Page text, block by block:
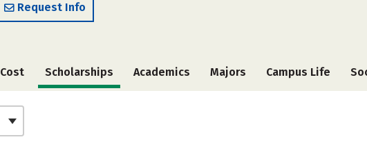
Request Info
Cost Scholarships Academics Majors Campus Life